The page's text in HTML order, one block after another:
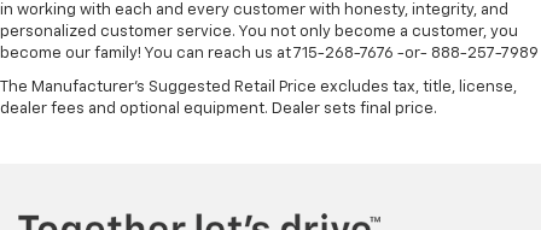
in working with each and every customer with honesty, integrity, and
personalized customer service. You not only become a customer, you
become our family! You can reach us at 715-268-7676 -or- 888-257-7989
The Manufacturer's Suggested Retail Price excludes tax, title, license,
dealer fees and optional equipment. Dealer sets final price.